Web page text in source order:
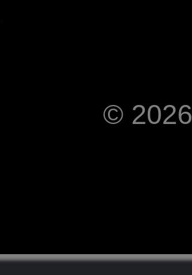
© 2026